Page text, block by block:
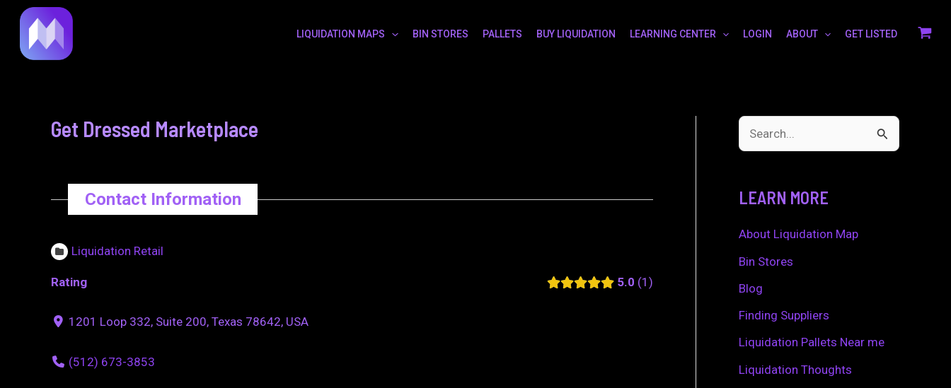
content
LIQUIDATION MAPS BIN STORES PALLETS BUY LIQUIDATION LEARNING CENTER LOGIN ABOUT GET LISTED
Get Dressed Marketplace
Contact Information
Liquidation Retail
Rating 5.0 1
1201 Loop 332, Suite 200, Texas 78642, USA
(512) 673-3853
navigation
c
h
f
LEARN MORE
About Liquidation Map
Bin Stores
Blog
Finding Suppliers
Liquidation Pallets Near me
Liquidation Thoughts